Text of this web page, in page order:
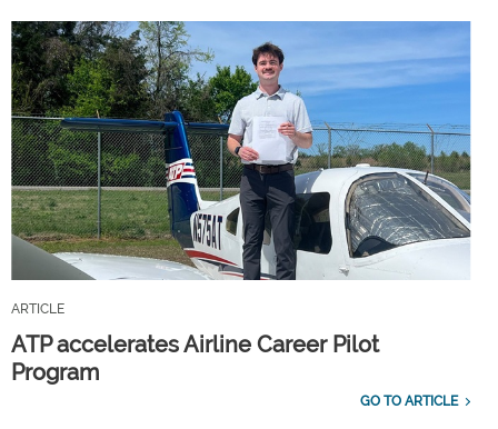
ARTICLE
ATP accelerates Airline Career Pilot
Program
GO TO ARTICLE